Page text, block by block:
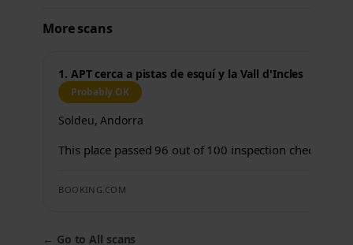
More scans
1. APT cerca a pistas de esquí y la Vall d'Incles
Probably OK
Soldeu, Andorra
This place passed 96 out of 100 inspection checks.
BOOKING.COM
← Go to All scans